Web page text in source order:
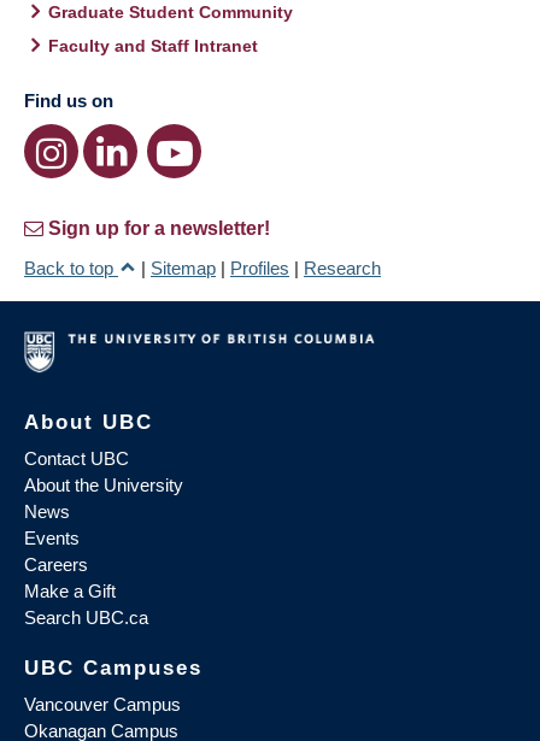
Graduate Student Community
Faculty and Staff Intranet
Find us on
Sign up for a newsletter!
Back to top
| Sitemap | Profiles | Research
About UBC
Contact UBC
About the University
News
Events
Careers
Make a Gift
Search UBC.ca
UBC Campuses
Vancouver Campus
Okanagan Campus